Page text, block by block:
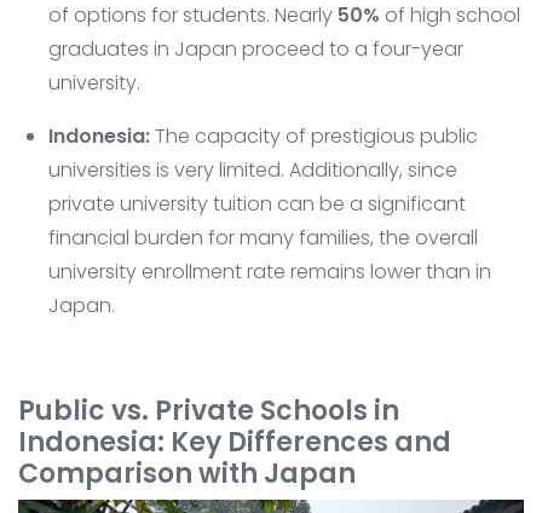
of options for students. Nearly 50% of high school
graduates in Japan proceed to a four-year
university.
Indonesia:The capacity of prestigious public
universities is very limited. Additionally, since
private university tuition can be a significant
financial burden for many families, the overall
university enrollment rate remains lower than in
Japan.
Public vs. Private Schools in
Indonesia: Key Differences and
Comparison with Japan